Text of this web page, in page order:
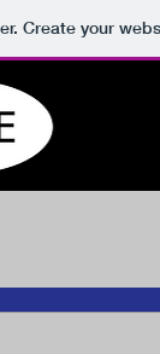
Create your